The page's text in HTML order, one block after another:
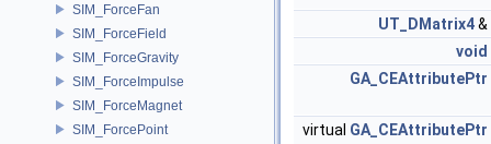
SIM_ForceFan
SIM_ForceField
SIM_ForceGravity
SIM_ForceImpulse
SIM_ForceMagnet
SIM_ForcePoint
UT_DMatrix4&
void
GA_CEAttributePtr
virtual GA_CEAttributePtr